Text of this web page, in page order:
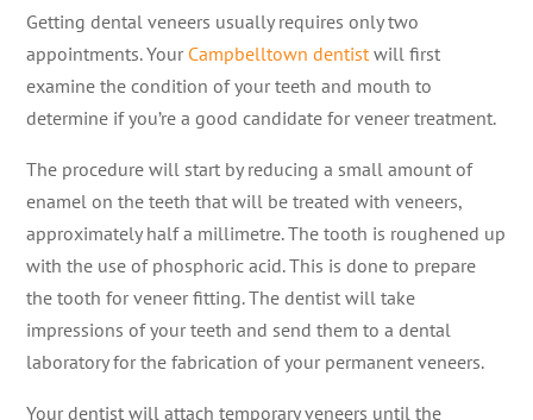
Getting dental veneers usually requires only two
appointments. Your Campbelltown dentistwill first
examine the condition of your teeth and mouth to
determine if you’re a good candidate for veneer treatment.
The procedure will start by reducing a small amount of
enamel on the teeth that will be treated with veneers,
approximately half a millimetre. The tooth is roughened up
with the use of phosphoric acid. This is done to prepare
the tooth for veneer fitting. The dentist will take
impressions of your teeth and send them to a dental
laboratory for the fabrication of your permanent veneers.
Your dentist will attach temporary veneers until the